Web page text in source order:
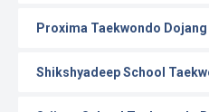
Proxima Taekwondo Dojang
Shikshyadeep School